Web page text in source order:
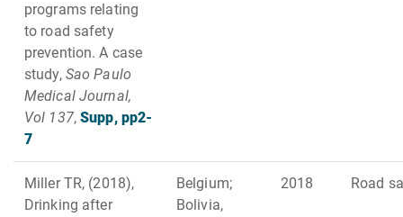
programs relating
to road safety
prevention. A case
study, Sao Paulo
Medical Journal,
Vol 137,Supp, pp2-
7
Miller TR, (2018),
Drinking after
Belgium;
Bolivia,
2018 Road